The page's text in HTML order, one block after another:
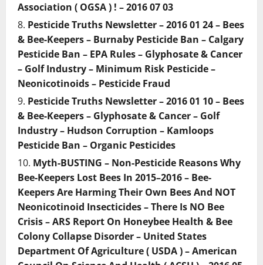
Association ( OGSA ) ! – 2016 07 03
Pesticide Truths Newsletter – 2016 01 24 – Bees
& Bee-Keepers – Burnaby Pesticide Ban – Calgary
Pesticide Ban – EPA Rules – Glyphosate & Cancer
– Golf Industry – Minimum Risk Pesticide –
Neonicotinoids – Pesticide Fraud
Pesticide Truths Newsletter – 2016 01 10 – Bees
& Bee-Keepers – Glyphosate & Cancer – Golf
Industry – Hudson Corruption – Kamloops
Pesticide Ban – Organic Pesticides
Myth-BUSTING – Non-Pesticide Reasons Why
Bee-Keepers Lost Bees In 2015–2016 – Bee-
Keepers Are Harming Their Own Bees And NOT
Neonicotinoid Insecticides – There Is NO Bee
Crisis – ARS Report On Honeybee Health & Bee
Colony Collapse Disorder – United States
Department Of Agriculture ( USDA ) – American